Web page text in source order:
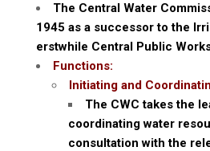
The Central Water
1945 as a successor to the
erstwhile Central Public
Functions:
Initiating and
The CWC takes the
coordinating water
consultation with the